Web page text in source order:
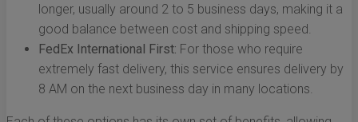
longer, usually around 2 to 5 business days, making it a
good balance between cost and shipping speed.
FedEx International First: For those who require
extremely fast delivery, this service ensures delivery by
8 AM on the next business day in many locations.